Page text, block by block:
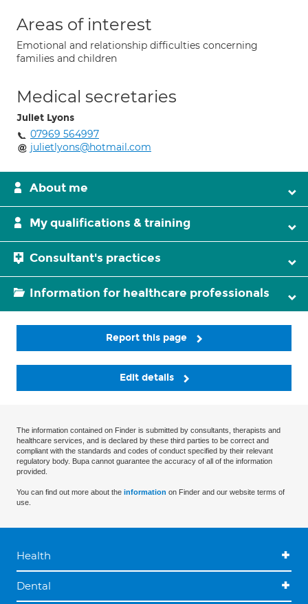
Areas of interest
Emotional and relationship difficulties concerning
families and children
Medical secretaries
Juliet Lyons
07969 564997
julietlyons@hotmail.com
About me
My qualifications & training
Consultant's practices
Information for healthcare professionals
Report this page
Edit details
The information contained on Finder is submitted by consultants, therapists and
healthcare services, and is declared by these third parties to be correct and
compliant with the standards and codes of conduct specified by their relevant
regulatory body. Bupa cannot guarantee the accuracy of all of the information
provided.
You can find out more about the information on Finder and our website terms of
use.
Health
Dental